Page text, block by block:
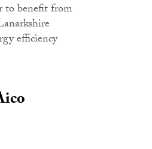
to benefit from
efficiency